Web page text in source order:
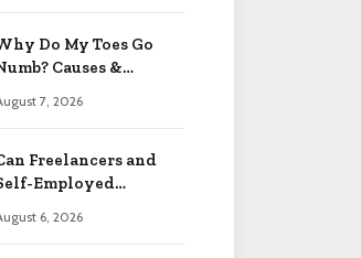
Do My Toes Go
Causes &
7, 2026
Freelancers and
Employed
for an O-1 Visa?
6, 2026